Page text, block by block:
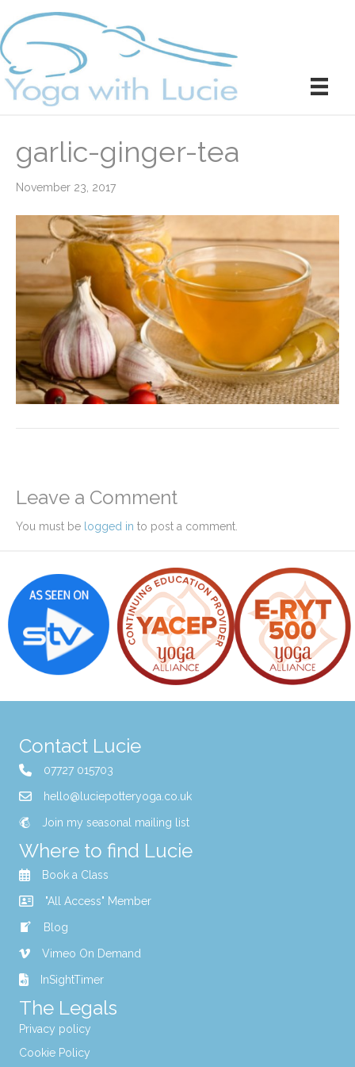
garlic-ginger-tea
November 23, 2017
Leave a Comment
You must be logged in to post a comment.
Contact Lucie
07727 015703
hello@luciepotteryoga.co.uk
Join my seasonal mailing list
Where to find Lucie
Book a Class
"All Access" Member
Blog
Vimeo On Demand
InSightTimer
The Legals
Privacy policy
Cookie Policy